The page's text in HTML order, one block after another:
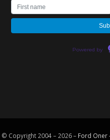
Powered by
© Copyright 2004 – 2026 – Ford Oner